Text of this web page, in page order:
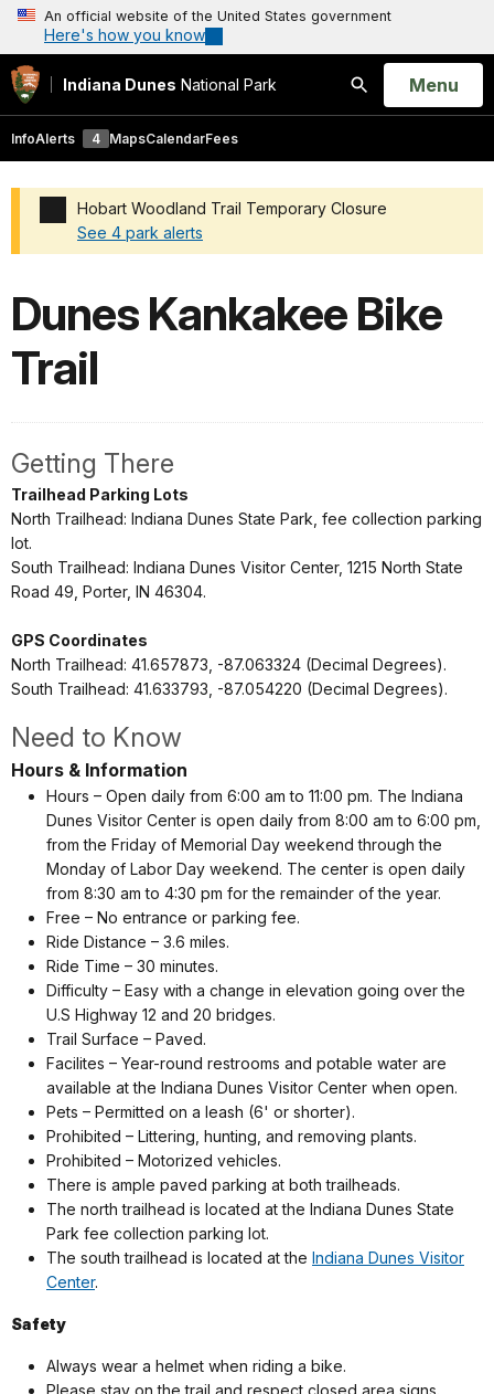
An official website of the United States government
Here's how you know
Indiana Dunes National Park
Search
Open
Menu
InfoAlerts 4 MapsCalendarFees
Hobart Woodland Trail Temporary Closure
See 4 park alerts
Dunes Kankakee Bike
Trail
Getting There
Trailhead Parking Lots
North Trailhead: Indiana Dunes State Park, fee collection parking
lot.
South Trailhead: Indiana Dunes Visitor Center, 1215 North State
Road 49, Porter, IN 46304.
GPS Coordinates
North Trailhead: 41.657873, -87.063324 (Decimal Degrees).
South Trailhead: 41.633793, -87.054220 (Decimal Degrees).
Need to Know
Hours & Information
Hours – Open daily from 6:00 am to 11:00 pm. The Indiana
Dunes Visitor Center is open daily from 8:00 am to 6:00 pm,
from the Friday of Memorial Day weekend through the
Monday of Labor Day weekend. The center is open daily
from 8:30 am to 4:30 pm for the remainder of the year.
Free – No entrance or parking fee.
Ride Distance – 3.6 miles.
Ride Time – 30 minutes.
Difficulty – Easy with a change in elevation going over the
U.S Highway 12 and 20 bridges.
Trail Surface – Paved.
Facilites – Year-round restrooms and potable water are
available at the Indiana Dunes Visitor Center when open.
Pets – Permitted on a leash (6' or shorter).
Prohibited – Littering, hunting, and removing plants.
Prohibited – Motorized vehicles.
There is ample paved parking at both trailheads.
The north trailhead is located at the Indiana Dunes State
Park fee collection parking lot.
The south trailhead is located at the Indiana Dunes Visitor
Center.
Safety
Always wear a helmet when riding a bike.